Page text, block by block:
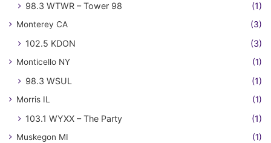
98.3 WTWR – Tower 98 (1)
Monterey CA (3)
102.5 KDON (3)
Monticello NY (1)
98.3 WSUL (1)
Morris IL (1)
103.1 WYXX – The Party (1)
Muskegon MI (1)